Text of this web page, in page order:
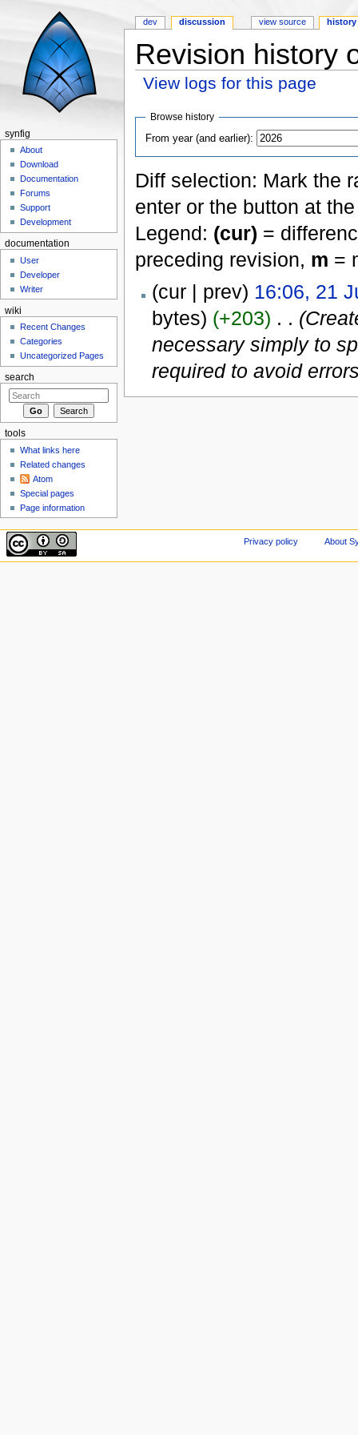
Revision history
View logs for this page
Browse history
From year (and earlier):
Diff selection: Mark the
enter or the button at
Legend: (cur) =
preceding revision, m =
(cur | prev) 16:06, 21
bytes) (+203) . .
necessary simply to
required to avoid
dev discussion view source history
synfig
About
Download
Documentation
Forums
Support
Development
documentation
User
Developer
Writer
wiki
Recent Changes
Categories
Uncategorized Pages
search
tools
What links here
Related changes
Atom
Special pages
Page information
Privacy policy About